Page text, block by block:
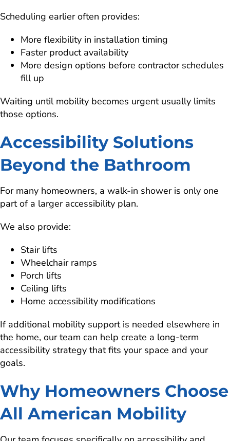
Scheduling earlier often provides:
More flexibility in installation timing
Faster product availability
More design options before contractor schedules
fill up
Waiting until mobility becomes urgent usually limits
those options.
Accessibility Solutions
Beyond the Bathroom
For many homeowners, a walk-in shower is only one
part of a larger accessibility plan.
We also provide:
Stair lifts
Wheelchair ramps
Porch lifts
Ceiling lifts
Home accessibility modifications
If additional mobility support is needed elsewhere in
the home, our team can help create a long-term
accessibility strategy that fits your space and your
goals.
Why Homeowners Choose
All American Mobility